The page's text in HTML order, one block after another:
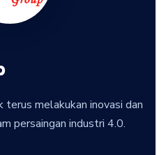
melakukan inovasi dan
persaingan industri 4.0.